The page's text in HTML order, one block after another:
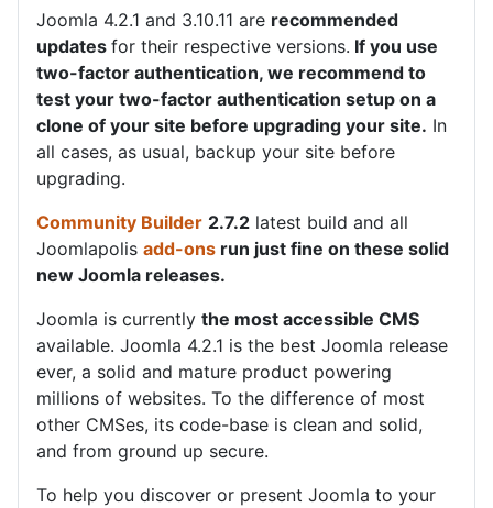
Joomla 4.2.1 and 3.10.11 are recommended
updates for their respective versions. If you use
two-factor authentication, we recommend to
test your two-factor authentication setup on a
clone of your site before upgrading your site. In
all cases, as usual, backup your site before
upgrading.
Community Builder 2.7.2 latest build and all
Joomlapolis add-ons run just fine on these solid
new Joomla releases.
Joomla is currently the most accessible CMS
available. Joomla 4.2.1 is the best Joomla release
ever, a solid and mature product powering
millions of websites. To the difference of most
other CMSes, its code-base is clean and solid,
and from ground up secure.
To help you discover or present Joomla to your